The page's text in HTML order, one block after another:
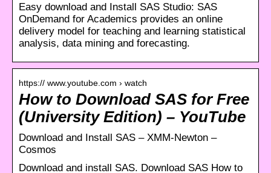
Easy download and Install SAS Studio: SAS
OnDemand for Academics provides an online
delivery model for teaching and learning statistical
analysis, data mining and forecasting.
https:// www.youtube.com › watch
How to Download SAS for Free
(University Edition) – YouTube
Download and Install SAS – XMM-Newton –
Cosmos
Download and install SAS. Download SAS How to